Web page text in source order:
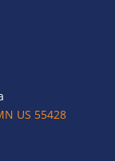
US 55428